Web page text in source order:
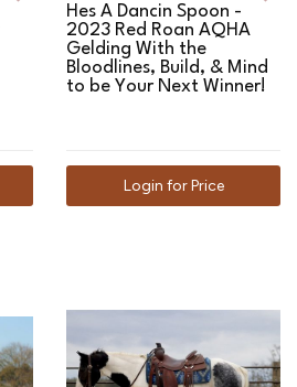
Hes A Dancin Spoon -
2023 Red Roan AQHA
Gelding With the
Bloodlines, Build, & Mind
to be Your Next Winner!
Login for Price